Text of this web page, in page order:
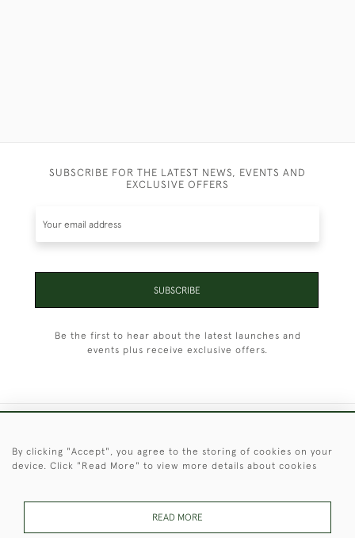
SUBSCRIBE FOR THE LATEST NEWS, EVENTS AND
EXCLUSIVE OFFERS
SUBSCRIBE
Be the first to hear about the latest launches and
events plus receive exclusive offers.
By clicking "Accept", you agree to the storing of cookies on your
device. Click "Read More" to view more details about cookies
READ MORE